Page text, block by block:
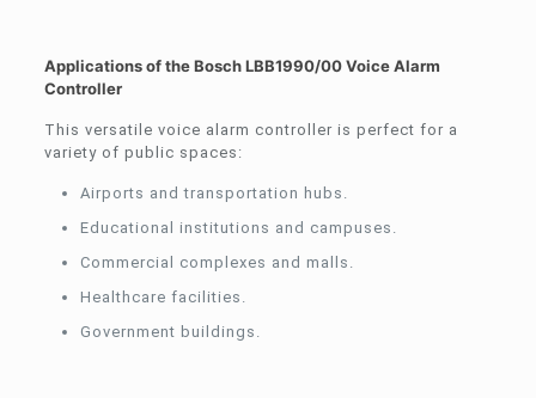
Applications of the Bosch LBB1990/00 Voice Alarm
Controller
This versatile voice alarm controller is perfect for a
variety of public spaces:
Airports and transportation hubs.
Educational institutions and campuses.
Commercial complexes and malls.
Healthcare facilities.
Government buildings.